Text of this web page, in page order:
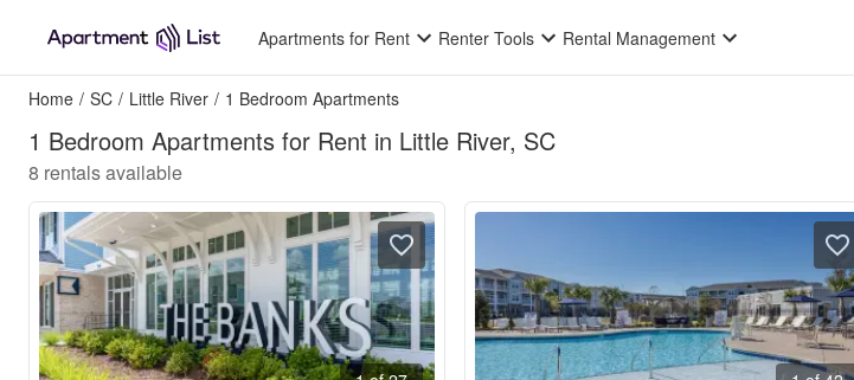
Apartments for Rent Renter Tools Rental Management
Home / SC / Little River / 1 Bedroom Apartments
1 Bedroom Apartments for Rent in Little River, SC
8 rentals available